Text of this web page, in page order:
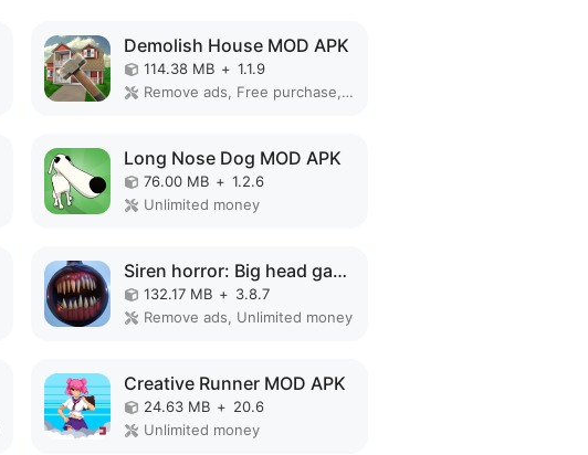
Demolish House MOD APK
114.38 MB + 1.1.9
Remove ads, Free purchase, No Ads
Long Nose Dog MOD APK
76.00 MB + 1.2.6
Unlimited money
Siren horror: Big head game 3d MOD APK
132.17 MB + 3.8.7
Remove ads, Unlimited money
Creative Runner MOD APK
24.63 MB + 20.6
Unlimited money